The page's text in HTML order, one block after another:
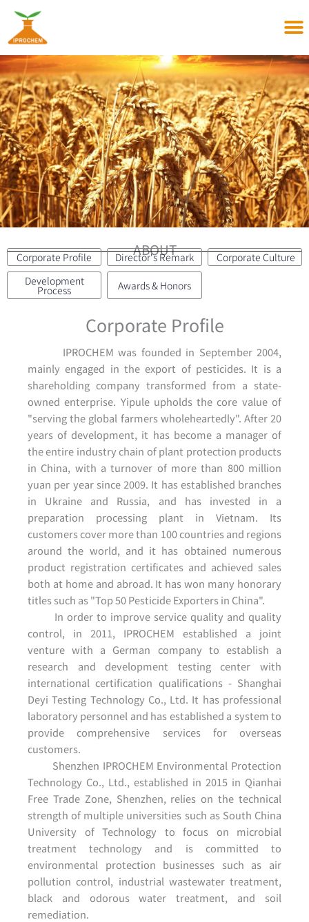
content
ABOUT
Corporate Profile Director's Remark
Corporate Culture
Development
Process Awards & Honors
Corporate Profile
IPROCHEM was founded in September 2004,
mainly engaged in the export of pesticides. It is a
shareholding company transformed from a state-
owned enterprise. Yipule upholds the core value of
"serving the global farmers wholeheartedly". After 20
years of development, it has become a manager of
the entire industry chain of plant protection products
in China, with a turnover of more than 800 million
yuan per year since 2009. It has established branches
in Ukraine and Russia, and has invested in a
preparation processing plant in Vietnam. Its
customers cover more than 100 countries and regions
around the world, and it has obtained numerous
product registration certificates and achieved sales
both at home and abroad. It has won many honorary
titles such as "Top 50 Pesticide Exporters in China".
In order to improve service quality and quality
control, in 2011, IPROCHEM established a joint
venture with a German company to establish a
research and development testing center with
international certification qualifications - Shanghai
Deyi Testing Technology Co., Ltd. It has professional
laboratory personnel and has established a system to
provide comprehensive services for overseas
customers.
Shenzhen IPROCHEM Environmental Protection
Technology Co., Ltd., established in 2015 in Qianhai
Free Trade Zone, Shenzhen, relies on the technical
strength of multiple universities such as South China
University of Technology to focus on microbial
treatment technology and is committed to
environmental protection businesses such as air
pollution control, industrial wastewater treatment,
black and odorous water treatment, and soil
remediation.